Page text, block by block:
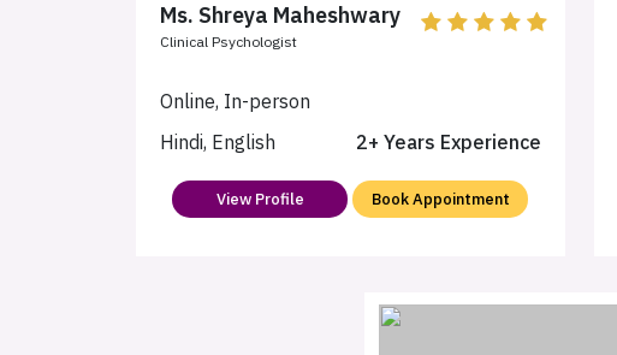
Ms. Shreya Maheshwary
Clinical Psychologist
Online, In-person
Hindi, English
2+ Years Experience
View Profile Book Appointment